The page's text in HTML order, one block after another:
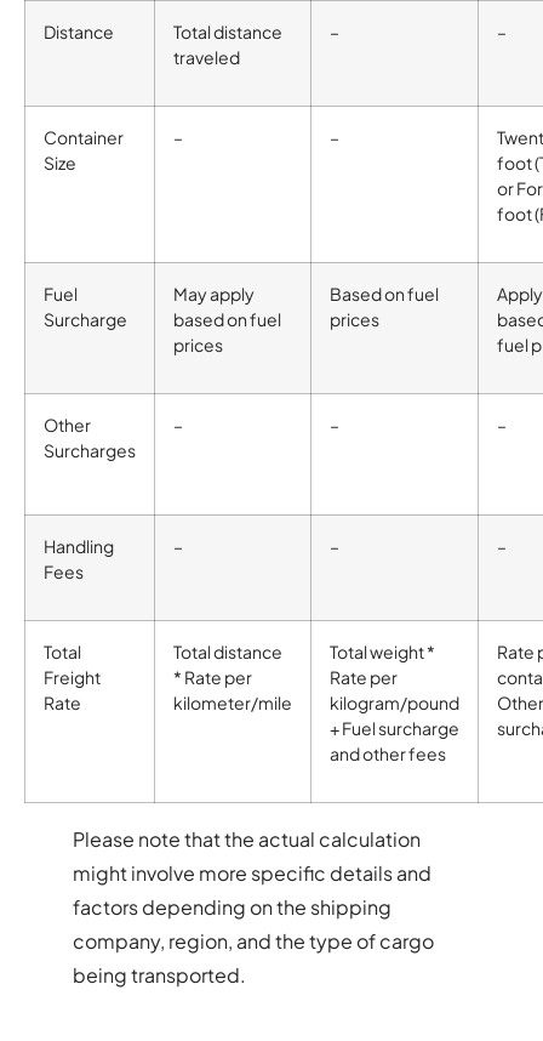
Distance
Total distance
traveled
– –
Container
Size
– –
foot
or
foot
Fuel
Surcharge
May apply
based on fuel
prices
Based on fuel
prices
Apply
fuel
Other
Surcharges
– – –
Handling
Fees
– – –
Total
Freight
Rate
Total distance
* Rate per
kilometer/mile
Total weight *
Rate per
kilogram/pound
+ Fuel surcharge
and other fees
Rate
Other
Please note that the actual calculation
might involve more specific details and
factors depending on the shipping
company, region, and the type of cargo
being transported.